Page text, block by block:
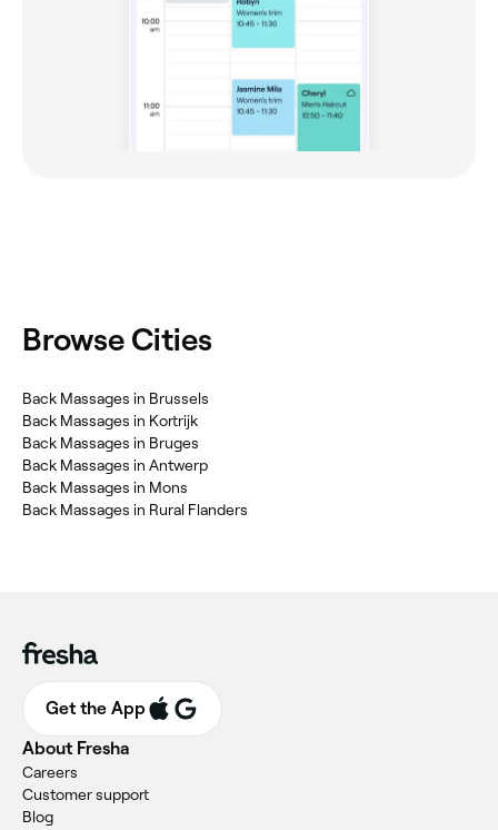
Browse Cities
Back Massages in Brussels
Back Massages in Kortrijk
Back Massages in Bruges
Back Massages in Antwerp
Back Massages in Mons
Back Massages in Rural Flanders
Get the App
About Fresha
Careers
Customer support
Blog